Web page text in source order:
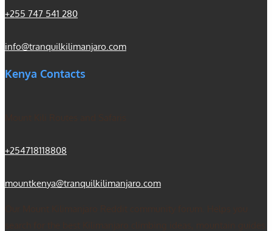
+255 747 541 280
info@tranquilkilimanjaro.com
Kenya Contacts
+254718118808
mountkenya@tranquilkilimanjaro.com